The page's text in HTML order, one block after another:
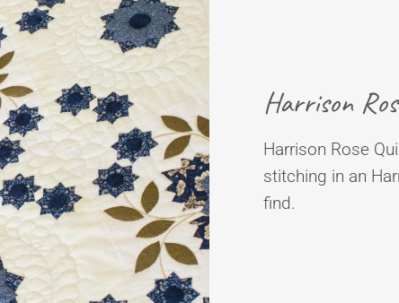
Harrison
Harrison Rose
stitching in an
find.